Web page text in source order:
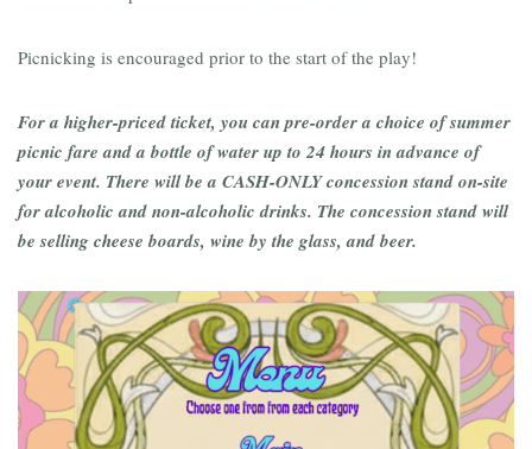
Picnicking is encouraged prior to the start of the play!
For a higher-priced ticket, you can pre-order a choice of summer
picnic fare and a bottle of water up to 24 hours in advance of
your event. There will be a CASH-ONLY concession stand on-site
for alcoholic and non-alcoholic drinks. The concession stand will
be selling cheese boards, wine by the glass, and beer.